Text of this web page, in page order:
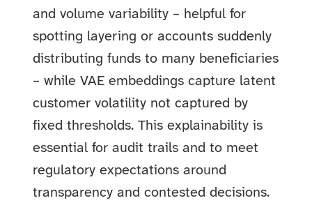
and volume variability – helpful for
spotting layering or accounts suddenly
distributing funds to many beneficiaries
– while VAE embeddings capture latent
customer volatility not captured by
fixed thresholds. This explainability is
essential for audit trails and to meet
regulatory expectations around
transparency and contested decisions.